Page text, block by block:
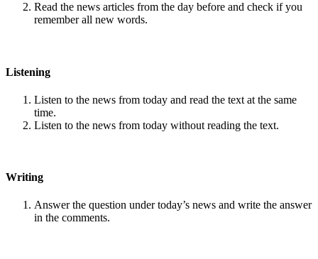
Read the news articles from the day before and check if you
remember all new words.
Listening
Listen to the news from today and read the text at the same
time.
Listen to the news from today without reading the text.
Writing
Answer the question under today’s news and write the answer
in the comments.